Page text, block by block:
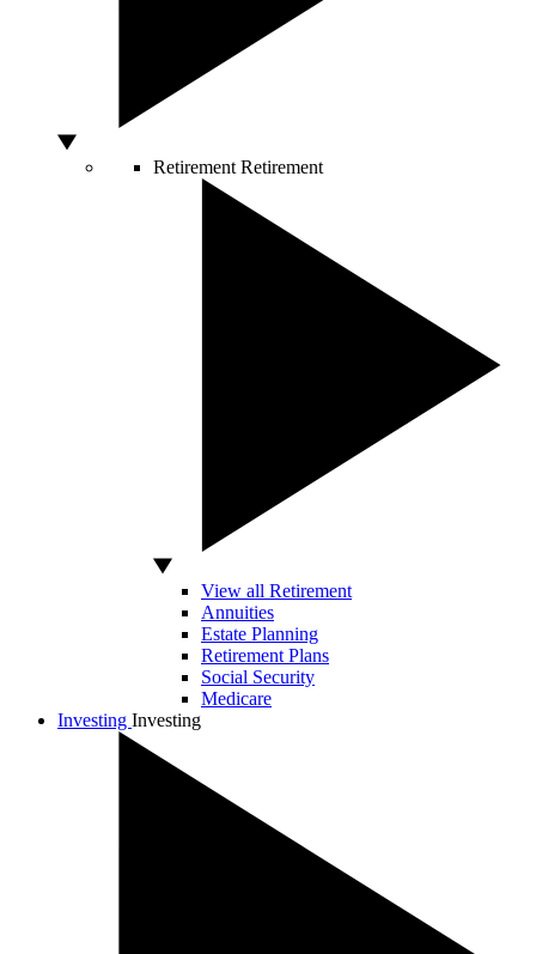
Retirement Retirement
View all Retirement
Annuities
Estate Planning
Retirement Plans
Social Security
Medicare
Investing Investing